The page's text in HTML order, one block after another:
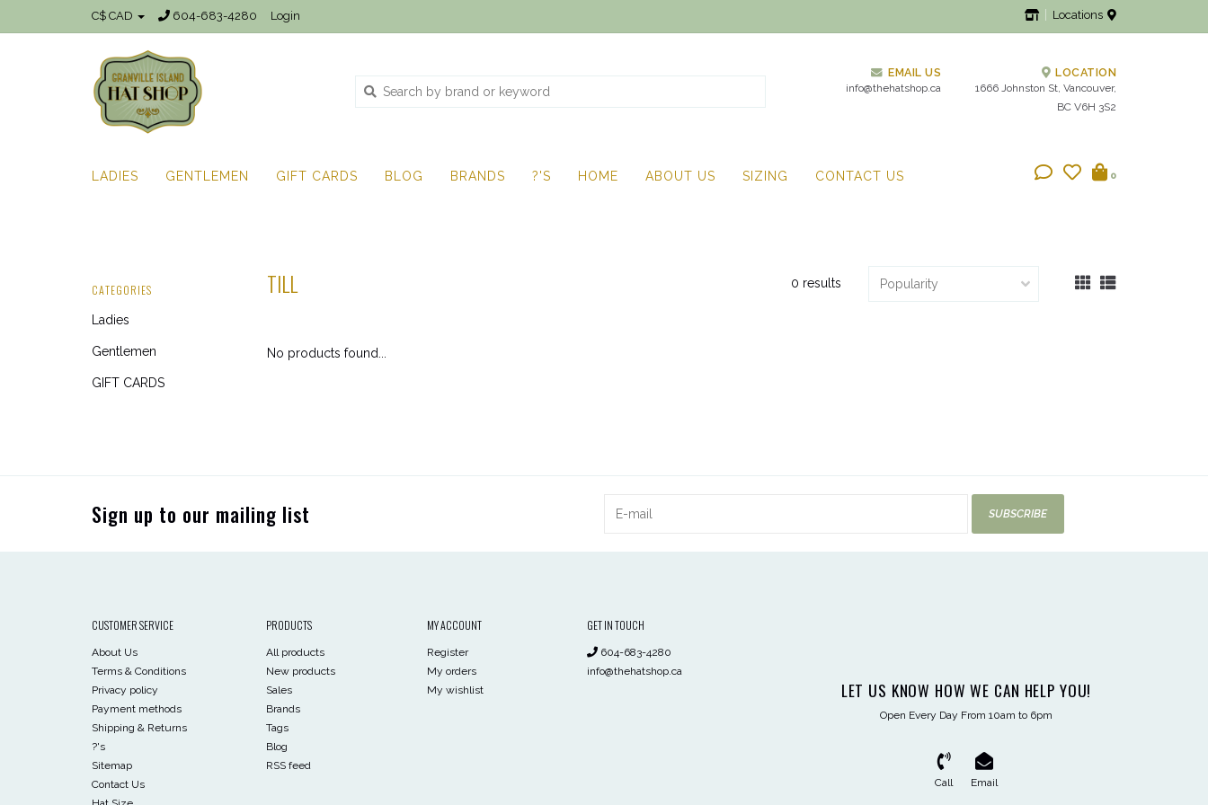
C$ CAD 604-683-4280 Login Locations
EMAIL US
info@thehatshop.ca
LOCATION
1666 Johnston St, Vancouver,
BC V6H 3S2
LADIES GENTLEMEN GIFT CARDS BLOG BRANDS ?'S HOME ABOUT US SIZING CONTACT US 0
CATEGORIES
Ladies
Gentlemen
GIFT CARDS
TILL 0 results
No products found...
Sign up to our mailing list SUBSCRIBE
CUSTOMER SERVICE
About Us
Terms & Conditions
Privacy policy
Payment methods
Shipping & Returns
?'s
Sitemap
Contact Us
PRODUCTS
All products
New products
Sales
Brands
Tags
Blog
RSS feed
MY ACCOUNT
Register
My orders
My wishlist
GET IN TOUCH
604-683-4280
info@thehatshop.ca
LET US KNOW HOW WE CAN HELP YOU!
Open Every Day From 10am to 6pm
Call Email